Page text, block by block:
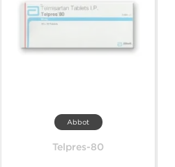
Abbot
Telpres-80